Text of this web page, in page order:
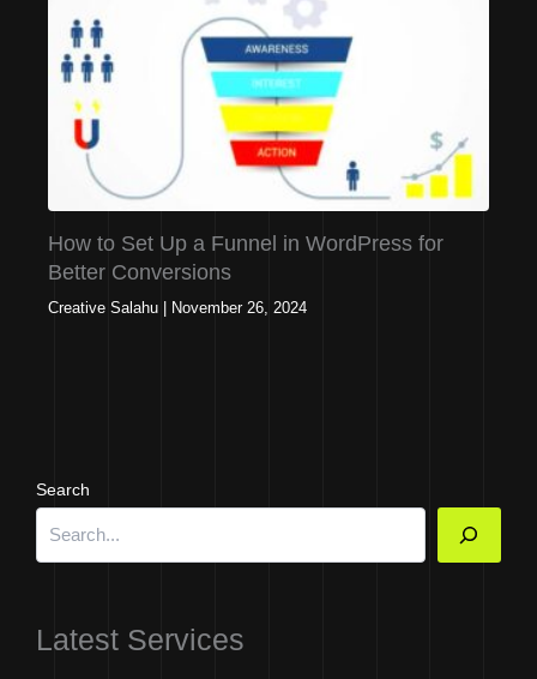
How to Set Up a Funnel in WordPress for
Better Conversions
Creative Salahu November 26, 2024
Search
Latest Services